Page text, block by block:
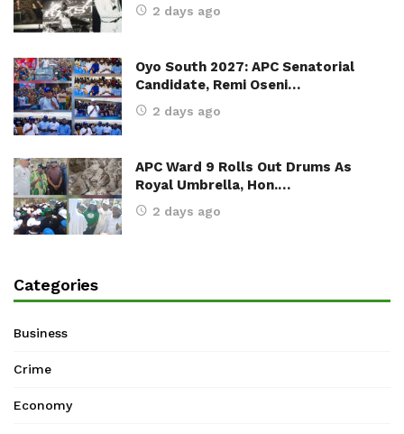
2 days ago
Oyo South 2027: APC Senatorial
Candidate, Remi Oseni…
2 days ago
APC Ward 9 Rolls Out Drums As
Royal Umbrella, Hon.…
2 days ago
Categories
Business
Crime
Economy